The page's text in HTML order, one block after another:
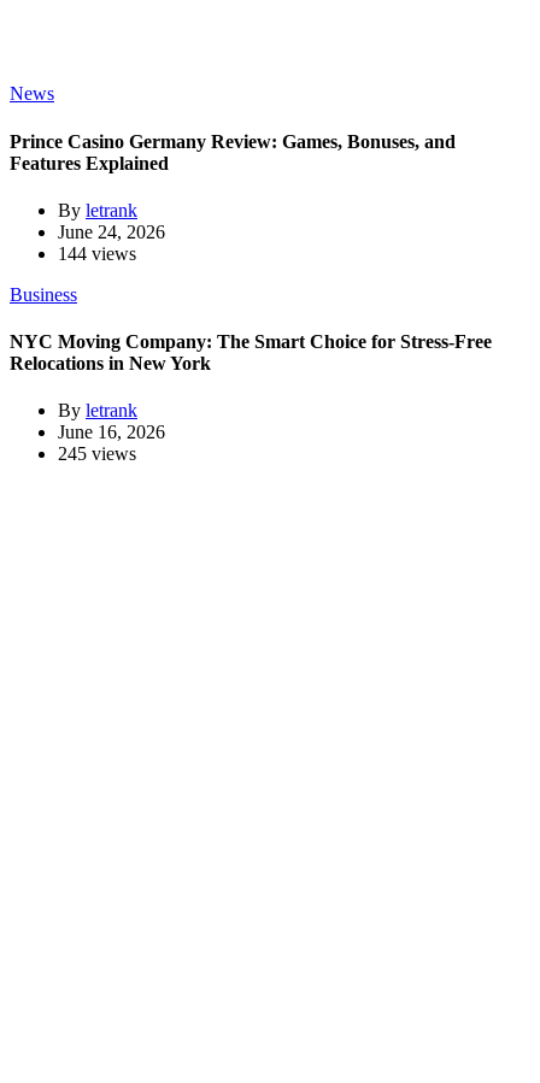
News
Prince Casino Germany Review: Games, Bonuses, and
Features Explained
By letrank
June 24, 2026
144 views
Business
NYC Moving Company: The Smart Choice for Stress-Free
Relocations in New York
By letrank
June 16, 2026
245 views